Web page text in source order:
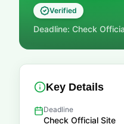
Verified
Deadline: Check
Key Details
Deadline
Check Official Site